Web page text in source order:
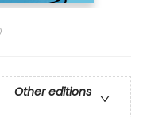
Other editions